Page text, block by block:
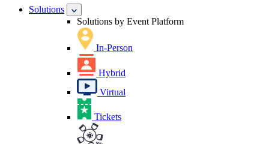
Solutions
Solutions by Event Platform
In-Person
Hybrid
Virtual
Tickets